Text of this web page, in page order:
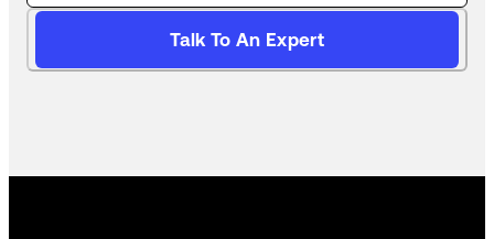
Talk To An Expert